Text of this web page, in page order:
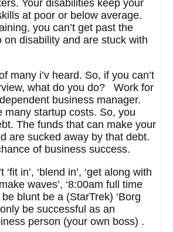
Your disabilities keep your
at poor or below average.
you can’t get past the
on disability and are stuck with
many i’v heard. So, if you can’t
what do you do? Work for
business manager.
many startup costs. So, you
The funds that can make your
are sucked away by that debt.
of business success.
in’, ‘blend in’, ‘get along with
waves’, ‘8:00am full time
blunt be a (StarTrek) ‘Borg
be successful as an
person (your own boss) .